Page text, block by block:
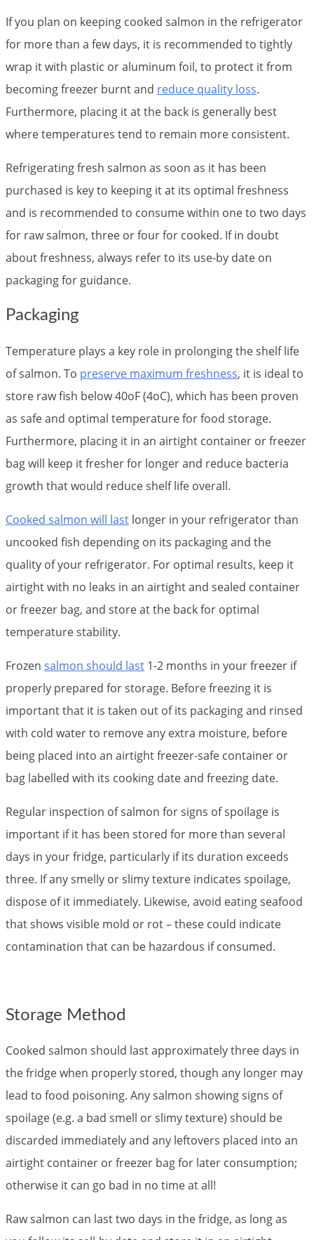
If you plan on keeping cooked salmon in the refrigerator
for more than a few days, it is recommended to tightly
wrap it with plastic or aluminum foil, to protect it from
becoming freezer burnt and reduce quality loss.
Furthermore, placing it at the back is generally best
where temperatures tend to remain more consistent.
Refrigerating fresh salmon as soon as it has been
purchased is key to keeping it at its optimal freshness
and is recommended to consume within one to two days
for raw salmon, three or four for cooked. If in doubt
about freshness, always refer to its use-by date on
packaging for guidance.
Packaging
Temperature plays a key role in prolonging the shelf life
of salmon. To preserve maximum freshness, it is ideal to
store raw fish below 40oF (4oC), which has been proven
as safe and optimal temperature for food storage.
Furthermore, placing it in an airtight container or freezer
bag will keep it fresher for longer and reduce bacteria
growth that would reduce shelf life overall.
Cooked salmon will last longer in your refrigerator than
uncooked fish depending on its packaging and the
quality of your refrigerator. For optimal results, keep it
airtight with no leaks in an airtight and sealed container
or freezer bag, and store at the back for optimal
temperature stability.
Frozen salmon should last 1-2 months in your freezer if
properly prepared for storage. Before freezing it is
important that it is taken out of its packaging and rinsed
with cold water to remove any extra moisture, before
being placed into an airtight freezer-safe container or
bag labelled with its cooking date and freezing date.
Regular inspection of salmon for signs of spoilage is
important if it has been stored for more than several
days in your fridge, particularly if its duration exceeds
three. If any smelly or slimy texture indicates spoilage,
dispose of it immediately. Likewise, avoid eating seafood
that shows visible mold or rot – these could indicate
contamination that can be hazardous if consumed.
Storage Method
Cooked salmon should last approximately three days in
the fridge when properly stored, though any longer may
lead to food poisoning. Any salmon showing signs of
spoilage (e.g. a bad smell or slimy texture) should be
discarded immediately and any leftovers placed into an
airtight container or freezer bag for later consumption;
otherwise it can go bad in no time at all!
Raw salmon can last two days in the fridge, as long as